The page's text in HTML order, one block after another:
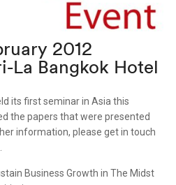
2012
La Bangkok Hotel
its first seminar in Asia this
the papers that were presented
information, please get in touch
Business Growth in The Midst